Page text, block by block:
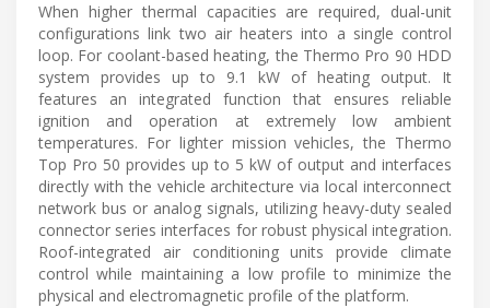
When higher thermal capacities are required, dual-unit
configurations link two air heaters into a single control
loop. For coolant-based heating, the Thermo Pro 90 HDD
system provides up to 9.1 kW of heating output. It
features an integrated function that ensures reliable
ignition and operation at extremely low ambient
temperatures. For lighter mission vehicles, the Thermo
Top Pro 50 provides up to 5 kW of output and interfaces
directly with the vehicle architecture via local interconnect
network bus or analog signals, utilizing heavy-duty sealed
connector series interfaces for robust physical integration.
Roof-integrated air conditioning units provide climate
control while maintaining a low profile to minimize the
physical and electromagnetic profile of the platform.